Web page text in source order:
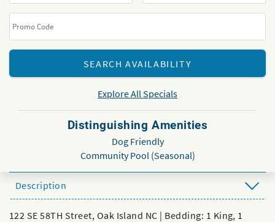
Explore All Specials
Distinguishing Amenities
Dog Friendly
Community Pool (Seasonal)
Description
122 SE 58TH Street, Oak Island NC | Bedding: 1 King, 1